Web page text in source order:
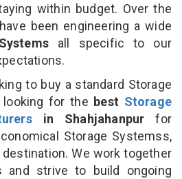
within budget. Over the
been engineering a wide
all specific to our
to buy a standard Storage
for the best Storage
in Shahjahanpur for
Storage Systemss,
We work together
and strive to build ongoing